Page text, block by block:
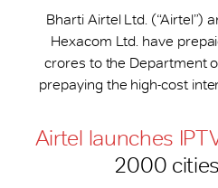
Bharti Airtel Ltd. (“Airtel”)
Hexacom Ltd. have
crores to the Department
prepaying the high-cost
Airtel launches
2000